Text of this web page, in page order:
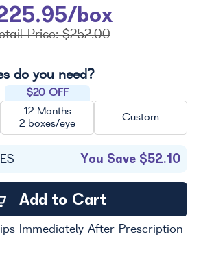
box
Price:$252.00
do you need?
$20 OFF
12 Months
2 boxes/eye
Custom
You Save $52.10
Immediately After Prescription
Add to Cart